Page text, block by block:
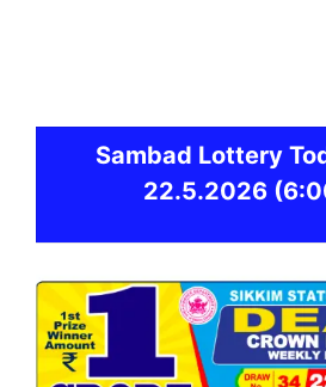
Sambad Lottery
22.5.2026